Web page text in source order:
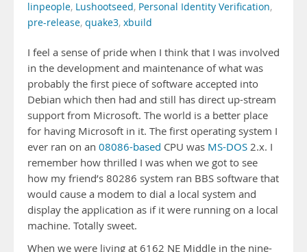
linpeople, Lushootseed, Personal Identity Verification,
pre-release, quake3, xbuild
I feel a sense of pride when I think that I was involved
in the development and maintenance of what was
probably the first piece of software accepted into
Debian which then had and still has direct up-stream
support from Microsoft. The world is a better place
for having Microsoft in it. The first operating system I
ever ran on an 08086-based CPU was MS-DOS 2.x. I
remember how thrilled I was when we got to see
how my friend’s 80286 system ran BBS software that
would cause a modem to dial a local system and
display the application as if it were running on a local
machine. Totally sweet.
When we were living at 6162 NE Middle in the nine-